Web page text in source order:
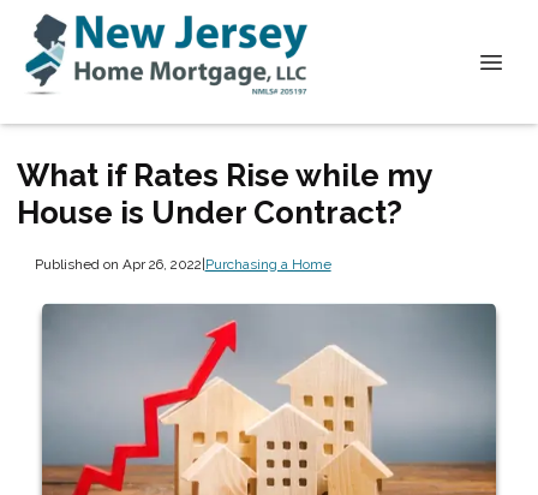
What if Rates Rise while my
House is Under Contract?
Published on Apr 26, 2022|Purchasing a Home